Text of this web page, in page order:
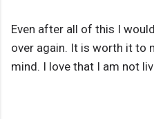
Even after all of this I
over again. It is worth it to
mind. I love that I am not